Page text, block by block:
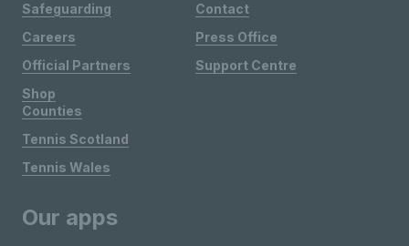
Safeguarding
Careers
Official Partners
Shop
Contact
Press Office
Support Centre
Counties
Tennis Scotland
Tennis Wales
Our apps